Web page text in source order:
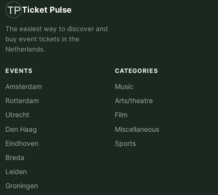
Ticket Pulse
The easiest way to discover and
buy event tickets in the
Netherlands.
EVENTS
Amsterdam
Rotterdam
Utrecht
Den Haag
Eindhoven
Breda
Leiden
Groningen
CATEGORIES
Music
Arts/theatre
Film
Miscellaneous
Sports